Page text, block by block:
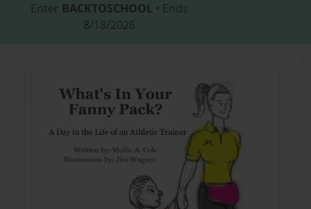
Enter BACKTOSCHOOL • Ends
8/18/2026